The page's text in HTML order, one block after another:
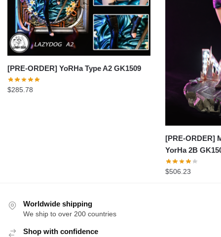
[PRE-ORDER] YoRHa Type A2 GK1509
$285.78
[PRE-ORDER]
YorHa 2B
$506.23
Worldwide shipping
We ship to over 200 countries
Shop with confidence